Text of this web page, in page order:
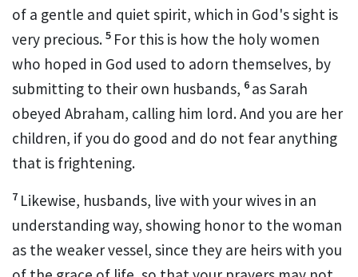
of a gentle and quiet spirit, which in God's sight is
very precious. 5 For this is how the holy women
who hoped in God used to adorn themselves, by
submitting to their own husbands, 6 as Sarah
obeyed Abraham, calling him lord. And you are her
children, if you do good and do not fear anything
that is frightening.
7 Likewise, husbands, live with your wives in an
understanding way, showing honor to the woman
as the weakervessel, since they are heirs with you